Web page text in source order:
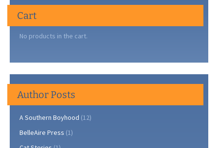
Tree
Clark’s
Hill
Cart
No products in the cart.
Author Posts
A Southern Boyhood (12)
BelleAire Press (1)